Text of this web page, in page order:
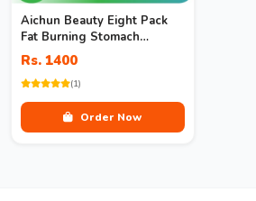
Aichun Beauty Eight Pack
Fat Burning Stomach
Muscles Body Best
Slimming Cream
Rs. 1400
(1)
Order Now